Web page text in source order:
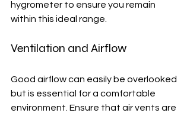
hygrometer to ensure you remain
within this ideal range.
Ventilation and Airflow
Good airflow can easily be overlooked
but is essential for a comfortable
environment. Ensure that air vents are